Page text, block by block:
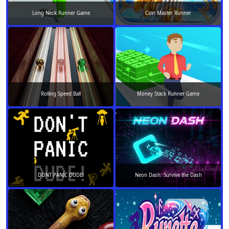
Long Neck Runner Game Coin Master Runner
Rolling Speed Ball Money Stack Runner Game
DONT PANIC DUDE! Neon Dash: Survive the Dash